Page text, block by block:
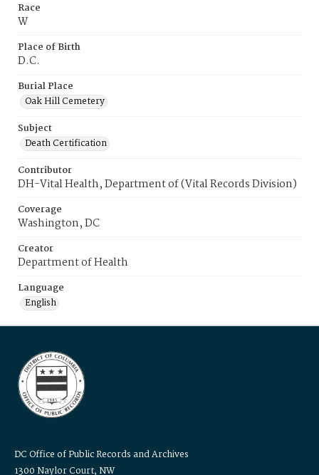
Race
W
Place of Birth
D.C.
Burial Place
Oak Hill Cemetery
Subject
Death Certification
Contributor
DH-Vital Health, Department of (Vital Records Division)
Coverage
Washington, DC
Creator
Department of Health
Language
English
DC Office of Public Records and Archives
1300 Naylor Court, NW